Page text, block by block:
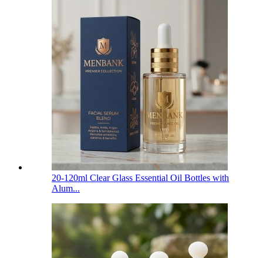
20-120ml Clear Glass Essential Oil Bottles with
Alum...